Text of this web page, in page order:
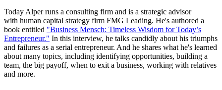
Today Alper runs a consulting firm and is a strategic advisor
with human capital strategy firm FMG Leading. He's authored a
book entitled "Business Mensch: Timeless Wisdom for Today’s
Entrepreneur." In this interview, he talks candidly about his triumphs
and failures as a serial entrepreneur. And he shares what he's learned
about many topics, including identifying opportunities, building a
team, the big payoff, when to exit a business, working with relatives
and more.